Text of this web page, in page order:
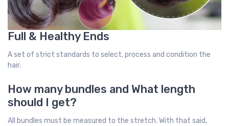
Full & Healthy Ends
A set of strict standards to select, process and condition the
hair.
How many bundles and What length
should I get?
All bundles must be measured to the stretch. With that said,